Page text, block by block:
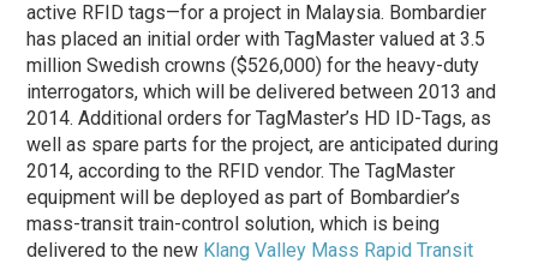
active RFID tags—for a project in Malaysia. Bombardier
has placed an initial order with TagMaster valued at 3.5
million Swedish crowns ($526,000) for the heavy-duty
interrogators, which will be delivered between 2013 and
2014. Additional orders for TagMaster’s HD ID-Tags, as
well as spare parts for the project, are anticipated during
2014, according to the RFID vendor. The TagMaster
equipment will be deployed as part of Bombardier’s
mass-transit train-control solution, which is being
delivered to the new Klang Valley Mass Rapid Transit